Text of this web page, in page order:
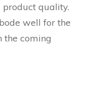
quality.
well for the
the coming